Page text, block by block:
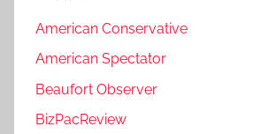
American Conservative
American Spectator
Beaufort Observer
BizPacReview